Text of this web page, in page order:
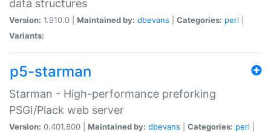
data structures
Version: 1.910.0 | Maintained by: dbevans Categories: perl
Variants:
p5-starman
Starman - High-performance preforking
PSGI/Plack web server
Version: 0.401.800 | Maintained by: dbevans Categories: perl